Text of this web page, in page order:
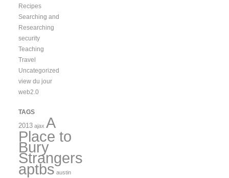
Recipes
Searching and
Researching
security
Teaching
Travel
Uncategorized
view du jour
web2.0
TAGS
2013 ajax A
Place to
Bury
Strangers
aptbs austin